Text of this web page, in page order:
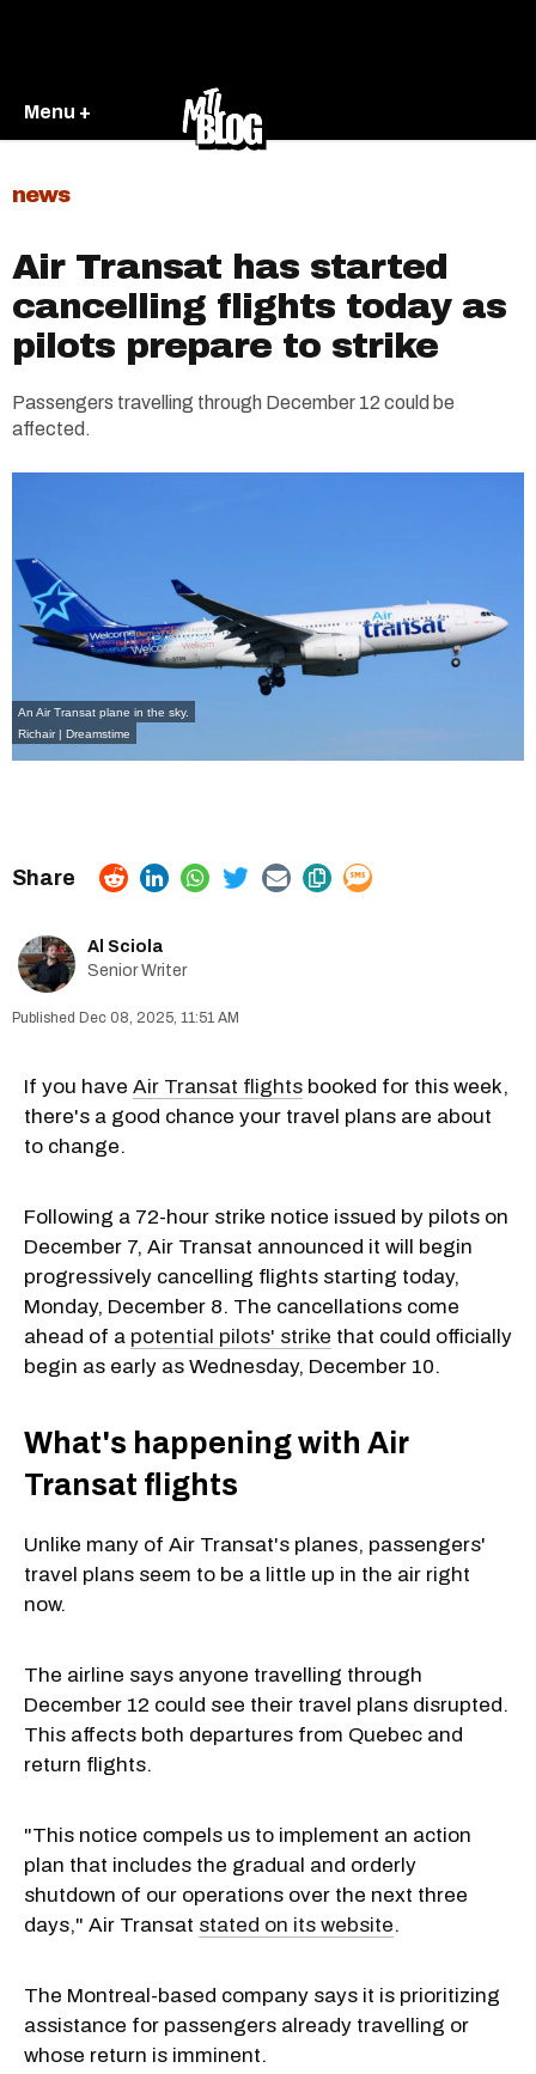
Menu +
news
Air Transat has started
cancelling flights today as
pilots prepare to strike
Passengers travelling through December 12 could be
affected.
An Air Transat plane in the sky.
Richair | Dreamstime
Al Sciola
Senior Writer
Dec 08, 2025, 11:51 AM
If you have Air Transat flights booked for this week,
there's a good chance your travel plans are about
to change.
Following a 72-hour strike notice issued by pilots on
December 7, Air Transat announced it will begin
progressively cancelling flights starting today,
Monday, December 8. The cancellations come
ahead of a potential pilots' strike that could officially
begin as early as Wednesday, December 10.
What's happening with Air
Transat flights
Unlike many of Air Transat's planes, passengers'
travel plans seem to be a little up in the air right
now.
The airline says anyone travelling through
December 12 could see their travel plans disrupted.
This affects both departures from Quebec and
return flights.
"This notice compels us to implement an action
plan that includes the gradual and orderly
shutdown of our operations over the next three
days," Air Transat stated on its website.
The Montreal-based company says it is prioritizing
assistance for passengers already travelling or
whose return is imminent.